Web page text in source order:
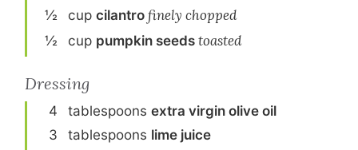
½ cup cilantrofinely chopped
½ cup pumpkin seedstoasted
Dressing
4 tablespoons extra virgin olive oil
3
tablespoons lime juice